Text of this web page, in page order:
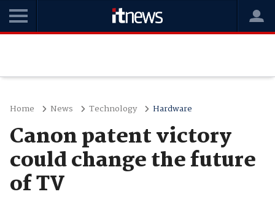
Home News Technology Hardware
Canon patent victory
could change the future
of TV